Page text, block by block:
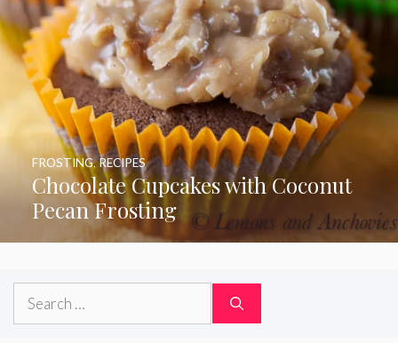
Chocolate Cupcakes with Coconut
Pecan Frosting
FROSTING,RECIPES
Search